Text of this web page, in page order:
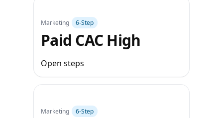
Marketing 6‑Step
Paid CAC High
Open steps
Marketing 6‑Step